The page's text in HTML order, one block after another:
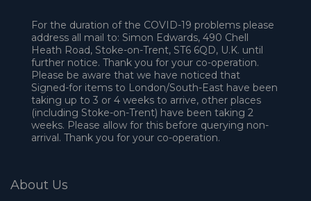
For the duration of the COVID-19 problems please
address all mail to: Simon Edwards, 490 Chell
Heath Road, Stoke-on-Trent, ST6 6QD, U.K. until
further notice. Thank you for your co-operation.
Please be aware that we have noticed that
Signed-for items to London/South-East have been
taking up to 3 or 4 weeks to arrive, other places
(including Stoke-on-Trent) have been taking 2
weeks. Please allow for this before querying non-
arrival. Thank you for your co-operation.
About Us